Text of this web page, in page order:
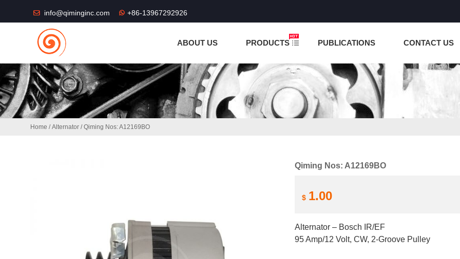
info@qiminginc.com +86-13967292926
ABOUT US PRODUCTS PUBLICATIONS CONTACT US
Home /Alternator / Qiming Nos: A12169BO
Qiming Nos: A12169BO
$ 1.00
Alternator – Bosch IR/EF
95 Amp/12 Volt, CW, 2-Groove Pulley